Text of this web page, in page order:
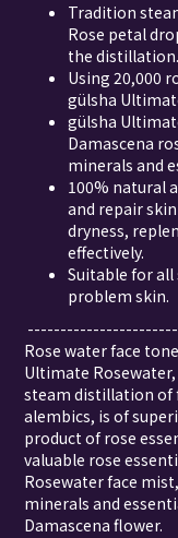
Tradition
Rose petal
the distillation.
Using 20,000
gülsha
gülsha
Damascena
minerals and
100% natural
and repair
dryness,
effectively.
Suitable for all
problem skin.
Rose water face
Ultimate
steam distillation of
alembics, is of
product of rose
valuable rose
Rosewater face
minerals and
Damascena flower.